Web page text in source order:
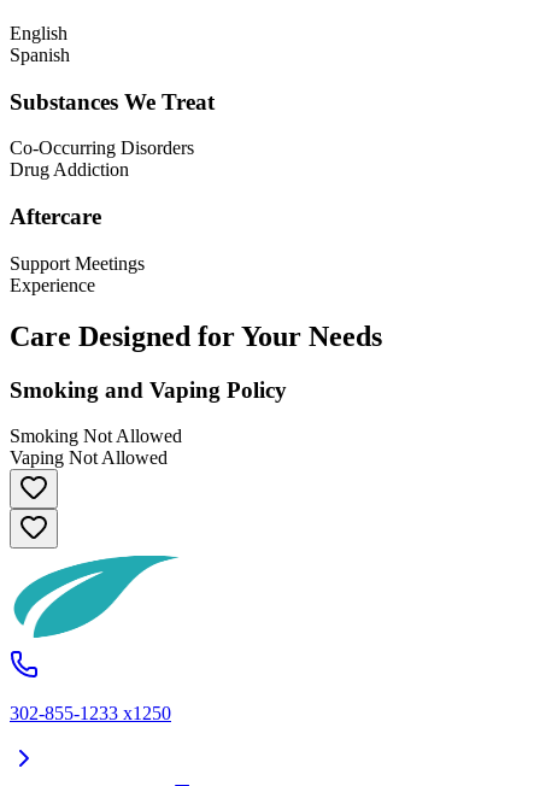
English
Spanish
Substances We Treat
Co-Occurring Disorders
Drug Addiction
Aftercare
Support Meetings
Experience
Care Designed for Your Needs
Smoking and Vaping Policy
Smoking Not Allowed
Vaping Not Allowed
302-855-1233 x1250